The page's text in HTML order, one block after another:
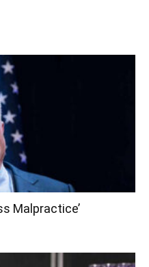
Malpractice’